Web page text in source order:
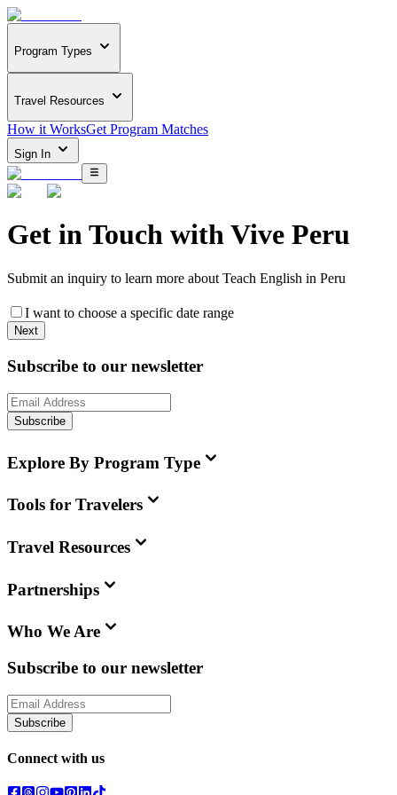
Program Types
Travel Resources
How it WorksGet Program Matches
Sign In
Get in Touch with Vive Peru
Submit an inquiry to learn more about Teach English in Peru
I want to choose a specific date range
Next
Subscribe to our newsletter
Subscribe
Explore By Program Type
Tools for Travelers
Travel Resources
Partnerships
Who We Are
Subscribe to our newsletter
Subscribe
Connect with us